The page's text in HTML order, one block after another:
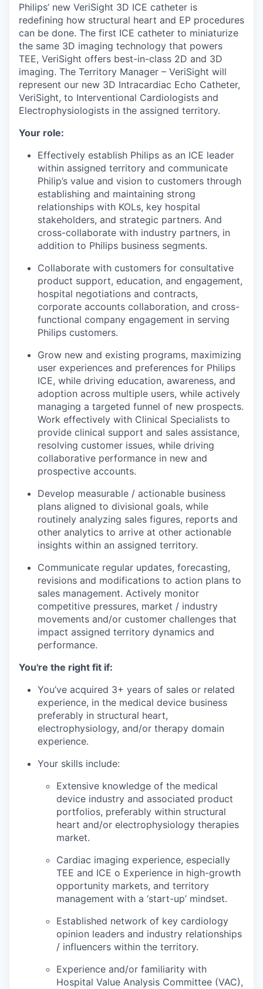
Philips’ new VeriSight 3D ICE catheter is
redefining how structural heart and EP procedures
can be done. The first ICE catheter to miniaturize
the same 3D imaging technology that powers
TEE, VeriSight offers best-in-class 2D and 3D
imaging. The Territory Manager – VeriSight will
represent our new 3D Intracardiac Echo Catheter,
VeriSight, to Interventional Cardiologists and
Electrophysiologists in the assigned territory.
Your role:
Effectively establish Philips as an ICE leader
within assigned territory and communicate
Philip’s value and vision to customers through
establishing and maintaining strong
relationships with KOLs, key hospital
stakeholders, and strategic partners. And
cross-collaborate with industry partners, in
addition to Philips business segments.
Collaborate with customers for consultative
product support, education, and engagement,
hospital negotiations and contracts,
corporate accounts collaboration, and cross-
functional company engagement in serving
Philips customers.
Grow new and existing programs, maximizing
user experiences and preferences for Philips
ICE, while driving education, awareness, and
adoption across multiple users, while actively
managing a targeted funnel of new prospects.
Work effectively with Clinical Specialists to
provide clinical support and sales assistance,
resolving customer issues, while driving
collaborative performance in new and
prospective accounts.
Develop measurable / actionable business
plans aligned to divisional goals, while
routinely analyzing sales figures, reports and
other analytics to arrive at other actionable
insights within an assigned territory.
Communicate regular updates, forecasting,
revisions and modifications to action plans to
sales management. Actively monitor
competitive pressures, market / industry
movements and/or customer challenges that
impact assigned territory dynamics and
performance.
You're the right fit if:
You’ve acquired 3+ years of sales or related
experience, in the medical device business
preferably in structural heart,
electrophysiology, and/or therapy domain
experience.
Your skills include:
Extensive knowledge of the medical
device industry and associated product
portfolios, preferably within structural
heart and/or electrophysiology therapies
market.
Cardiac imaging experience, especially
TEE and ICE o Experience in high-growth
opportunity markets, and territory
management with a ‘start-up’ mindset.
Established network of key cardiology
opinion leaders and industry relationships
/ influencers within the territory.
Experience and/or familiarity with
Hospital Value Analysis Committee (VAC),